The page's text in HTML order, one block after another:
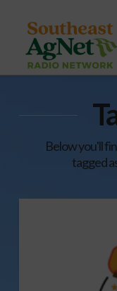
Below you'll
tagged